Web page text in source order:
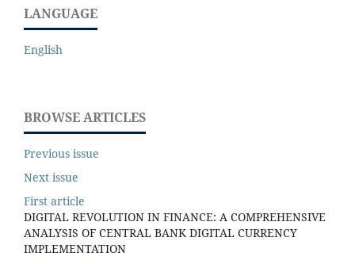
LANGUAGE
English
BROWSE ARTICLES
Previous issue
Next issue
First article
DIGITAL REVOLUTION IN FINANCE: A COMPREHENSIVE
ANALYSIS OF CENTRAL BANK DIGITAL CURRENCY
IMPLEMENTATION